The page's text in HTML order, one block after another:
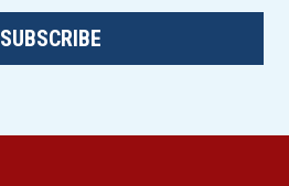
SUBSCRIBE